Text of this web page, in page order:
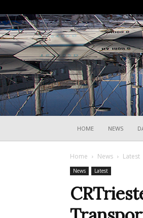
HOME NEWS
Home News Latest
News Latest